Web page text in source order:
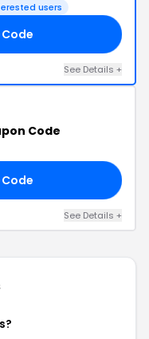
users
See Details +
Code
See Details +